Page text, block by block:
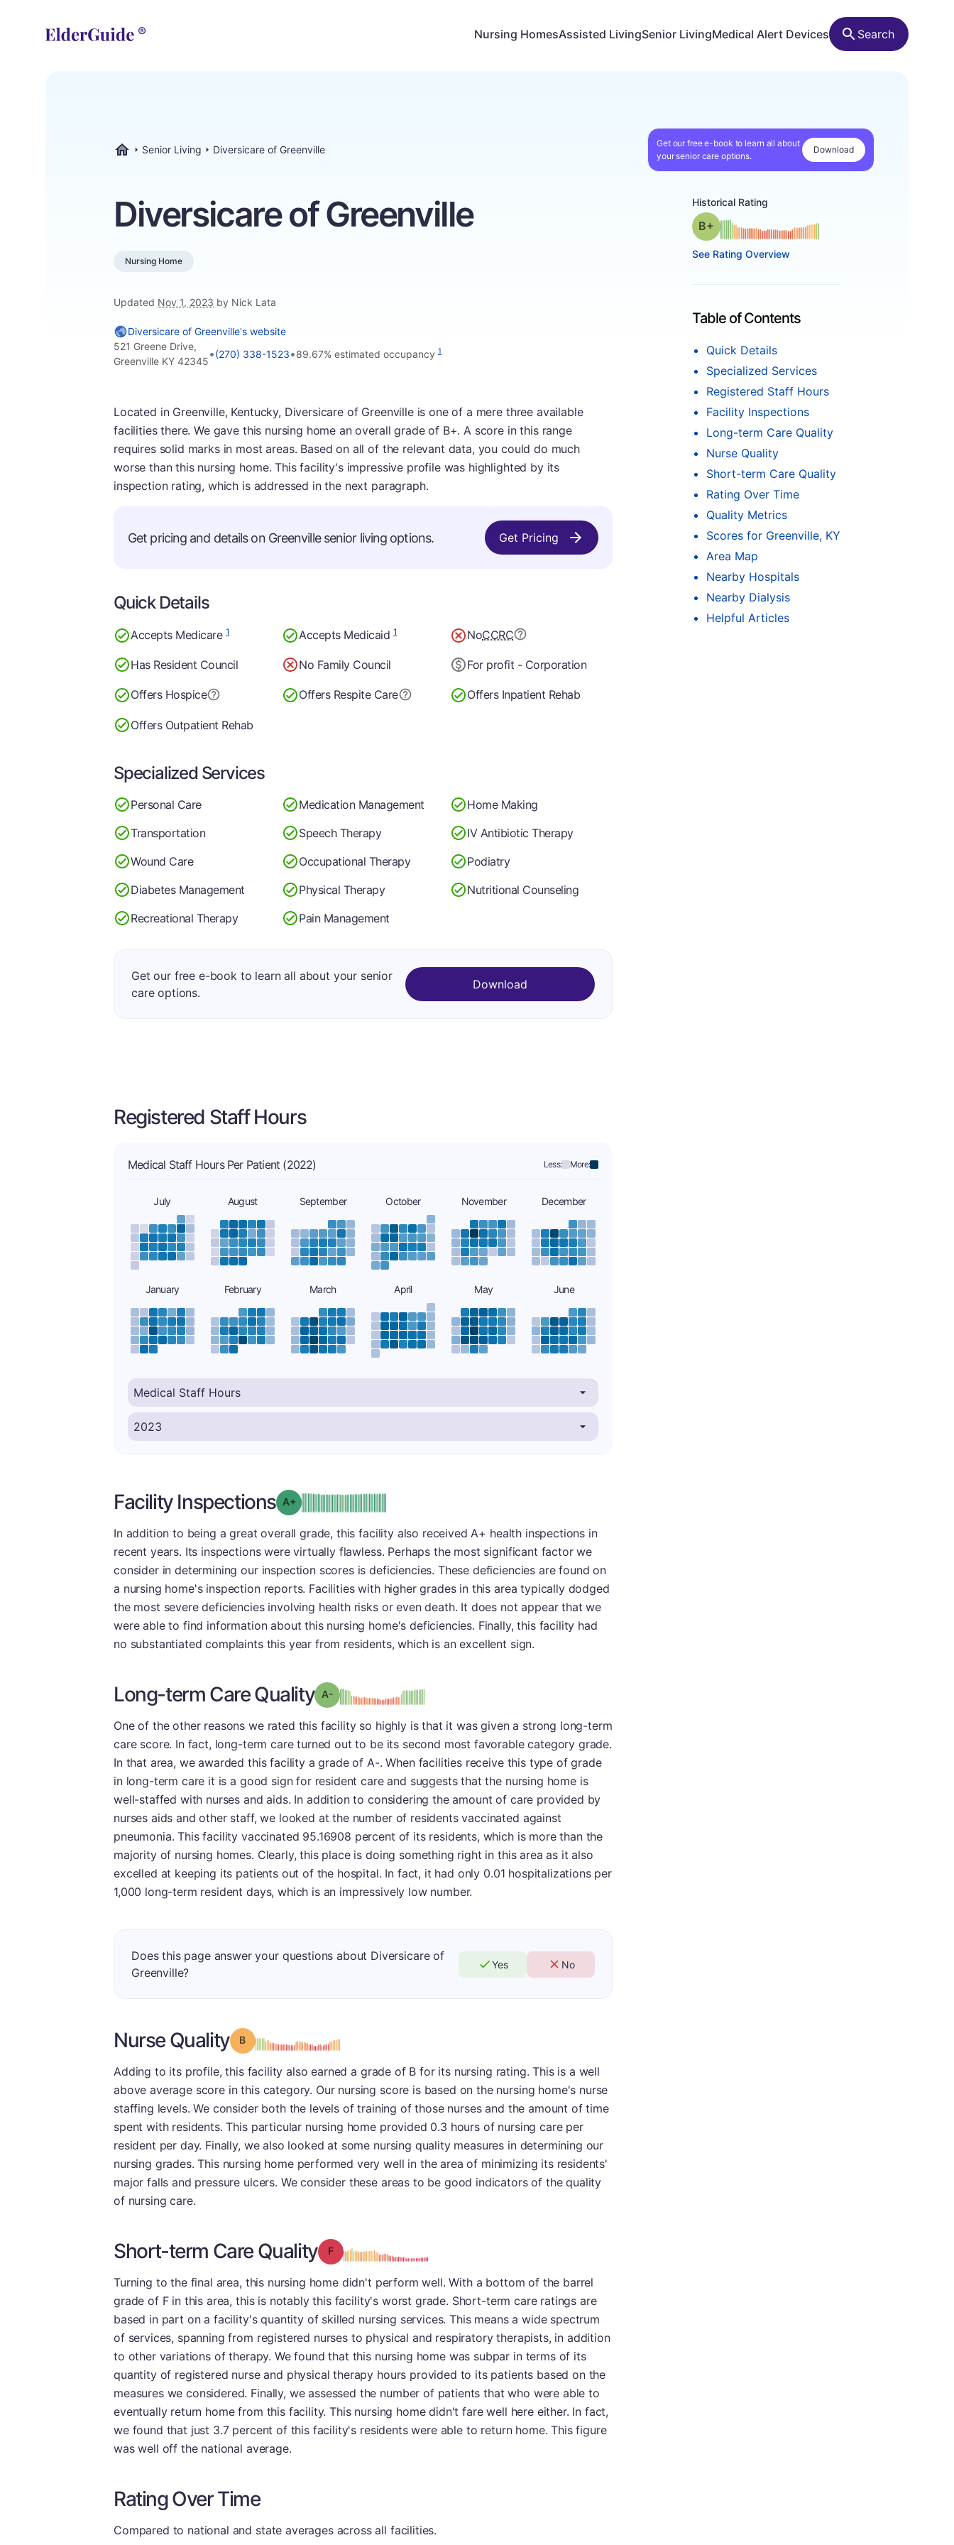
Nursing HomesAssisted LivingSenior LivingMedical Alert Devices Search
Senior Living Diversicare of Greenville
Get our free e-book to learn all about
your senior care options.
Download
Diversicare of Greenville
Nursing Home
Updated Nov 1, 2023 by Nick Lata
Historical Rating
Grade: B-
See Rating Overview
Table of Contents
Quick Details
Specialized Services
Registered Staff Hours
Facility Inspections
Long-term Care Quality
Nurse Quality
Short-term Care Quality
Rating Over Time
Quality Metrics
Scores for Greenville, KY
Area Map
Nearby Hospitals
Nearby Dialysis
Helpful Articles
Diversicare of Greenville's website
521 Greene Drive,
Greenville KY 42345
•(270) 338-1523•89.67% estimated occupancy 1
Located in Greenville, Kentucky, Diversicare of Greenville is one of a mere three available
facilities there. We gave this nursing home an overall grade of B+. A score in this range
requires solid marks in most areas. Based on all of the relevant data, you could do much
worse than this nursing home. This facility's impressive profile was highlighted by its
inspection rating, which is addressed in the next paragraph.
Get pricing and details on Greenville senior living options. Get Pricing
Quick Details
Accepts Medicare1 Accepts Medicaid1 NoCCRC
Has Resident Council No Family Council For profit - Corporation
Offers Hospice Offers Respite Care Offers Inpatient Rehab
Offers Outpatient Rehab
Specialized Services
Personal Care Medication Management
Home Making
Transportation
Speech Therapy
IV Antibiotic Therapy
Wound Care
Occupational Therapy
Podiatry
Diabetes Management
Physical Therapy
Nutritional Counseling
Recreational Therapy
Pain Management
Get our free e-book to learn all about your senior
care options.
Download
Registered Staff Hours
Medical Staff Hours Per Patient (2022) Less: More:
July August September October November December
January February March April May June
Facility Inspections Grade: A- plus
In addition to being a great overall grade, this facility also received A+ health inspections in
recent years. Its inspections were virtually flawless. Perhaps the most significant factor we
consider in determining our inspection scores is deficiencies. These deficiencies are found on
a nursing home's inspection reports. Facilities with higher grades in this area typically dodged
the most severe deficiencies involving health risks or even death. It does not appear that we
were able to find information about this nursing home's deficiencies. Finally, this facility had
no substantiated complaints this year from residents, which is an excellent sign.
Long-term Care Quality Grade: A- minus
One of the other reasons we rated this facility so highly is that it was given a strong long-term
care score. In fact, long-term care turned out to be its second most favorable category grade.
In that area, we awarded this facility a grade of A-. When facilities receive this type of grade
in long-term care it is a good sign for resident care and suggests that the nursing home is
well-staffed with nurses and aids. In addition to considering the amount of care provided by
nurses aids and other staff, we looked at the number of residents vaccinated against
pneumonia. This facility vaccinated 95.16908 percent of its residents, which is more than the
majority of nursing homes. Clearly, this place is doing something right in this area as it also
excelled at keeping its patients out of the hospital. In fact, it had only 0.01 hospitalizations per
1,000 long-term resident days, which is an impressively low number.
Does this page answer your questions about Diversicare of
Greenville?
Yes No
Nurse Quality Grade: B
Adding to its profile, this facility also earned a grade of B for its nursing rating. This is a well
above average score in this category. Our nursing score is based on the nursing home's nurse
staffing levels. We consider both the levels of training of those nurses and the amount of time
spent with residents. This particular nursing home provided 0.3 hours of nursing care per
resident per day. Finally, we also looked at some nursing quality measures in determining our
nursing grades. This nursing home performed very well in the area of minimizing its residents'
major falls and pressure ulcers. We consider these areas to be good indicators of the quality
of nursing care.
Short-term Care Quality Grade: F
Turning to the final area, this nursing home didn't perform well. With a bottom of the barrel
grade of F in this area, this is notably this facility's worst grade. Short-term care ratings are
based in part on a facility's quantity of skilled nursing services. This means a wide spectrum
of services, spanning from registered nurses to physical and respiratory therapists, in addition
to other variations of therapy. We found that this nursing home was subpar in terms of its
quantity of registered nurse and physical therapy hours provided to its patients based on the
measures we considered. Finally, we assessed the number of patients that who were able to
eventually return home from this facility. This nursing home didn't fare well here either. In fact,
we found that just 3.7 percent of this facility's residents were able to return home. This figure
was well off the national average.
Rating Over Time
Compared to national and state averages across all facilities.